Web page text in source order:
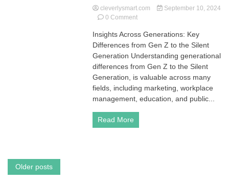
cleverlysmart.com
September 10, 2024
0 Commenton
from
Gen
Z
Silent
Generation:
Key
Generations
Insights Across Generations: Key
Differences from Gen Z to the Silent
Generation Understanding generational
differences from Gen Z to the Silent
Generation, is valuable across many
fields, including marketing, workplace
management, education, and public...
Read More
Posts
Older posts